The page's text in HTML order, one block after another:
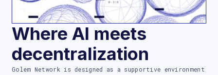
Where AI meets
decentralization
Golem Network is designed as a supportive environment